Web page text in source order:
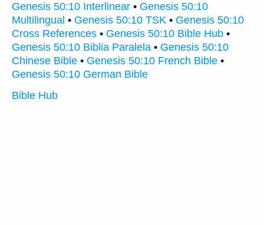
Genesis 50:10 Interlinear • Genesis 50:10
Multilingual • Genesis 50:10 TSK • Genesis 50:10
Cross References • Genesis 50:10 Bible Hub •
Genesis 50:10 Biblia Paralela • Genesis 50:10
Chinese Bible • Genesis 50:10 French Bible •
Genesis 50:10 German Bible
Bible Hub